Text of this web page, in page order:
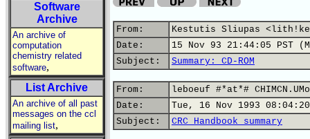
Software
Archive
An archive of
computation
chemistry related
software,
List Archive
An archive of all past
messages on the ccl
mailing list,
From:
Kestutis Sliupas
Date:
15 Nov 93 21:44:05 PST
Subject:
Summary: CD-ROM
From:
leboeuf #*at*#
Date:
Tue, 16 Nov 1993
Subject:
CRC Handbook summary